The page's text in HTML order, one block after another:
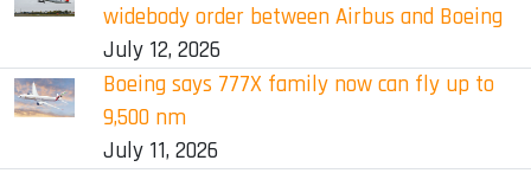
widebody order between Airbus and Boeing
July 12, 2026
Boeing says 777X family now can fly up to
9,500 nm
July 11, 2026